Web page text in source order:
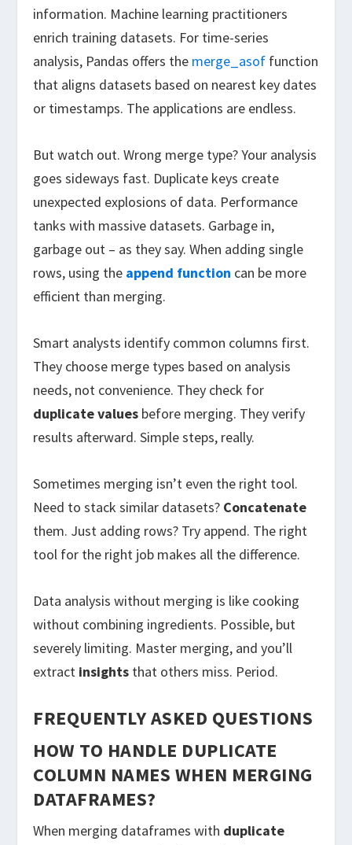
information. Machine learning practitioners
enrich training datasets. For time-series
analysis, Pandas offers the merge_asof function
that aligns datasets based on nearest key dates
or timestamps. The applications are endless.
But watch out. Wrong merge type? Your analysis
goes sideways fast. Duplicate keys create
unexpected explosions of data. Performance
tanks with massive datasets. Garbage in,
garbage out – as they say. When adding single
rows, using the append function can be more
efficient than merging.
Smart analysts identify common columns first.
They choose merge types based on analysis
needs, not convenience. They check for
duplicate values before merging. They verify
results afterward. Simple steps, really.
Sometimes merging isn’t even the right tool.
Need to stack similar datasets? Concatenate
them. Just adding rows? Try append. The right
tool for the right job makes all the difference.
Data analysis without merging is like cooking
without combining ingredients. Possible, but
severely limiting. Master merging, and you’ll
extract insights that others miss. Period.
FREQUENTLY ASKED QUESTIONS
HOW TO HANDLE DUPLICATE
COLUMN NAMES WHEN MERGING
DATAFRAMES?
When merging dataframes with duplicate